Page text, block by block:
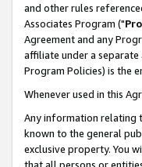
and other rules
Associates Program ("
Agreement and any
affiliate under a
Program Policies) is the
Whenever used in this
Any information relating
known to the general
exclusive property. You